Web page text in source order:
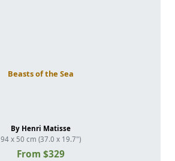
Beasts of the Sea
By Henri Matisse
94 x 50 cm (37.0 x 19.7")
From $329